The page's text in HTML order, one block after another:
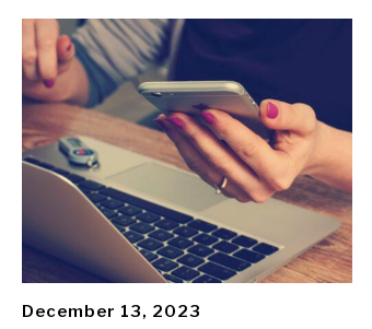
December 13, 2023